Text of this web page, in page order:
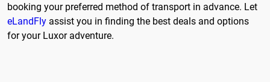
booking your preferred method of transport in advance. Let
eLandFly assist you in finding the best deals and options
for your Luxor adventure.